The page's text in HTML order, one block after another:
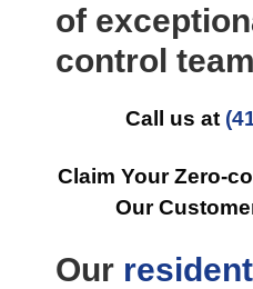
of
control
Call us at
Claim Your Zero-
Our
Our